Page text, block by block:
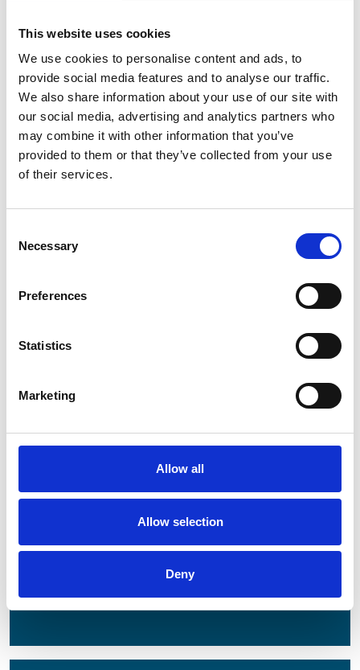
This website uses cookies
We use cookies to personalise content and ads, to
provide social media features and to analyse our traffic.
We also share information about your use of our site with
our social media, advertising and analytics partners who
may combine it with other information that you’ve
provided to them or that they’ve collected from your use
of their services.
Selection
Necessary
Preferences
Statistics
Marketing
Allow all
Allow selection
Deny
Prevent fatalities or life changing injuries
Go beyond the baseline requirements of the
Lifesaving Rules, Standards and legal requirements
Provide a level playing field for all parties working in
the SouthernRegionso that excellent safety is
never sacrificed for commercial advantage.
Find out more on the
Back to
Electrical Safety Campaigns
Building and Civils Working Group